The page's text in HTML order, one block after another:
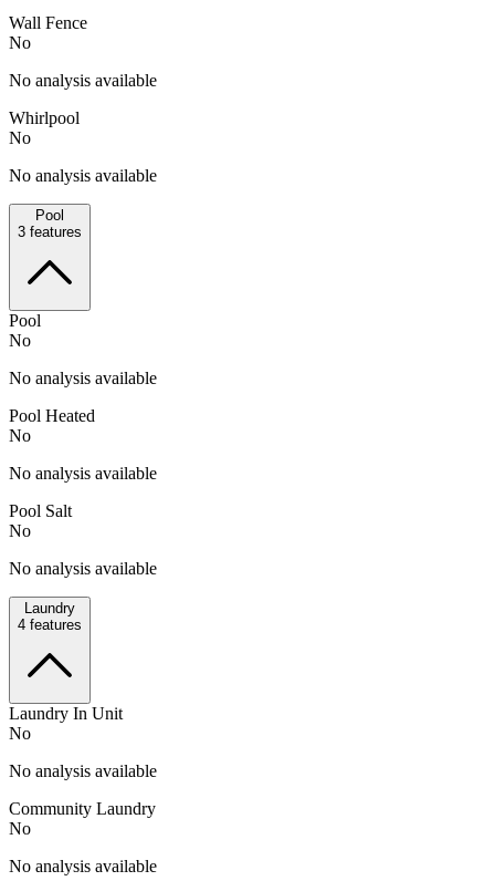
Wall Fence
No
No analysis available
Whirlpool
No
No analysis available
Pool
3 features
Pool
No
No analysis available
Pool Heated
No
No analysis available
Pool Salt
No
No analysis available
Laundry
4 features
Laundry In Unit
No
No analysis available
Community Laundry
No
No analysis available